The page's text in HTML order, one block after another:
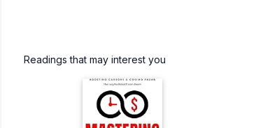
Readings that may interest you